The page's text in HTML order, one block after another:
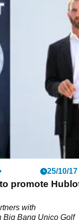
25/10/17
promote
with
Big Bang Unico Golf